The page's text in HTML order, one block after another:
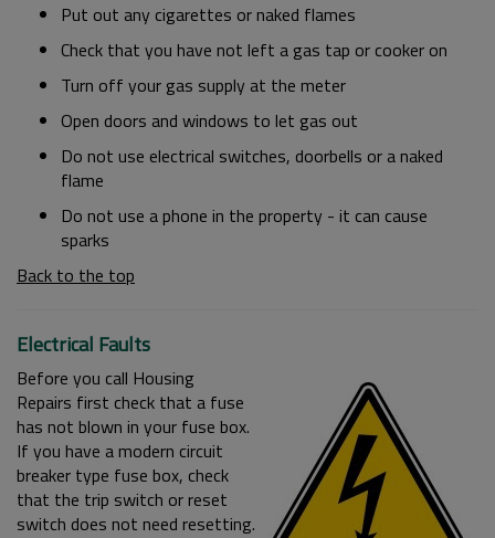
Put out any cigarettes or naked flames
Check that you have not left a gas tap or cooker on
Turn off your gas supply at the meter
Open doors and windows to let gas out
Do not use electrical switches, doorbells or a naked
flame
Do not use a phone in the property - it can cause
sparks
Back to the top
Electrical Faults
Before you call Housing
Repairs first check that a fuse
has not blown in your fuse box.
If you have a modern circuit
breaker type fuse box, check
that the trip switch or reset
switch does not need resetting.